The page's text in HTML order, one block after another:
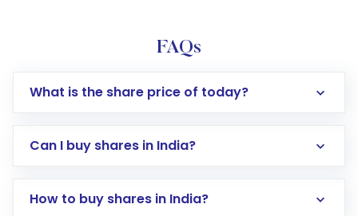
FAQs
What is the share price of today?
Can I buy shares in India?
How to buy shares in India?